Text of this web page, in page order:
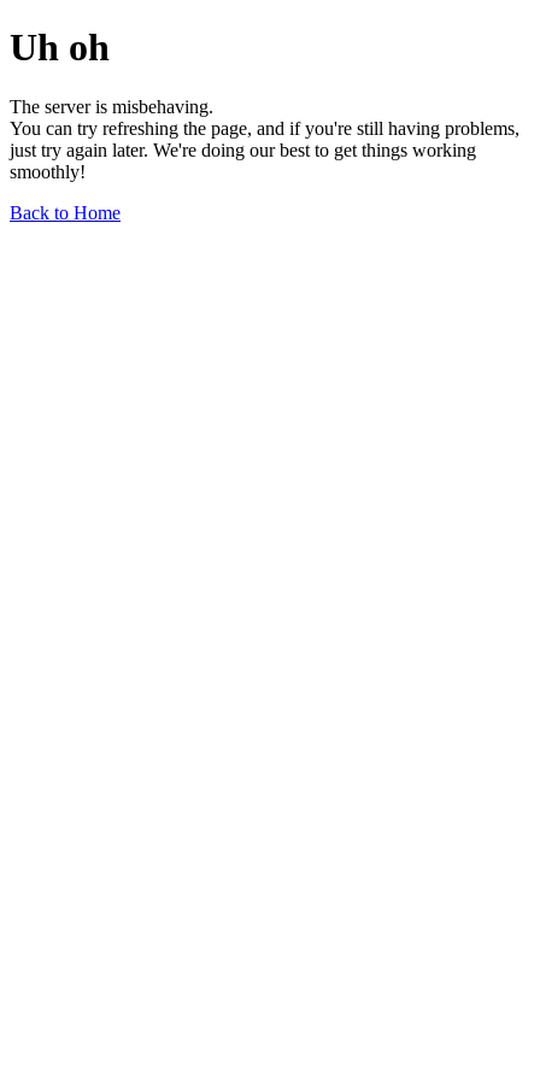
Uh oh
The server is misbehaving.
You can try refreshing the page, and if you're still having problems,
just try again later. We're doing our best to get things working
smoothly!
Back to Home